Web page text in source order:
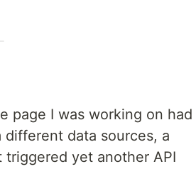
page I was working on had
different data sources, a
yet another API